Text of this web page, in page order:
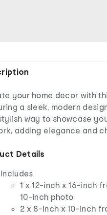
your home decor with
a sleek, modern
way to showcase
adding elegance and
Details
Includes
1 x 12-inch x 16-inch
10-inch photo
2 x 8-inch x 10-inch